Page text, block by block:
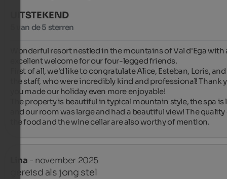
UITSTEKEND
5 van de 5 sterren
Wonderful resort nestled in the mountains of Val d'Ega with
excellent welcome for our four-legged friends.
First of all, we'd like to congratulate Alice, Esteban, Loris, and
the staff, who were incredibly kind and professional! Thank
you made our holiday even more enjoyable!
The property is beautiful in typical mountain style, the spa is
and our room was large and had a beautiful view! The quality
the food and the wine cellar are also worthy of mention.
Lina - november 2025
gereisd als jong stel